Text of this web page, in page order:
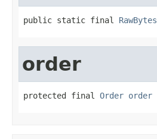
public static final RawBytes
order
protected final Order order